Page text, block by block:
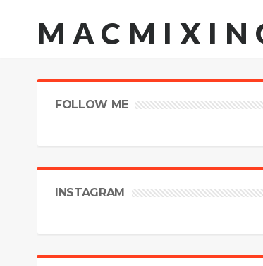
FOLLOW ME
INSTAGRAM